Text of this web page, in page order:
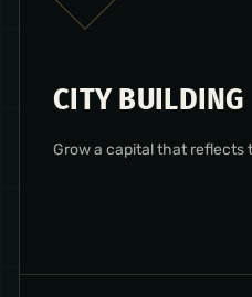
CITY BUILDING
Grow a capital that reflects